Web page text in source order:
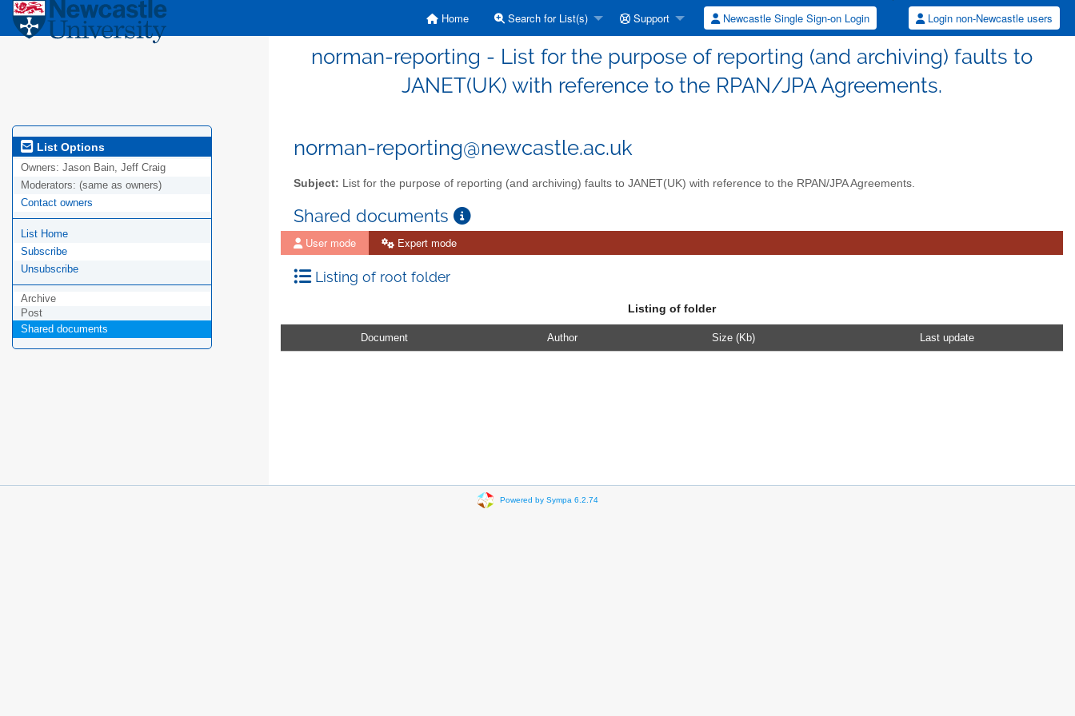
Home Search for List(s) Support Newcastle Single Sign-on Login Login non-Newcastle users
norman-reporting - List for the purpose of reporting (and archiving) faults to
JANET(UK) with reference to the RPAN/JPA Agreements.
List Options
Owners: Jason Bain, Jeff Craig
Moderators: (same as owners)
Contact owners
List Home
Subscribe
Unsubscribe
Archive
Post
Shared documents
norman-reporting@newcastle.ac.uk
Subject: List for the purpose of reporting (and archiving) faults to JANET(UK) with reference to the RPAN/JPA Agreements.
Shared documents
User mode Expert mode
Listing of root folder
Listing of folder
Document Author Size (Kb) Last update
Powered by Sympa 6.2.74